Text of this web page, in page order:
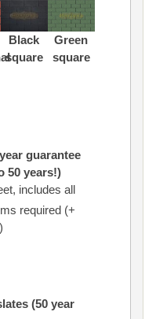
Black
square
Green
square
guarantee
50 years!)
includes all
required (+
(50 year